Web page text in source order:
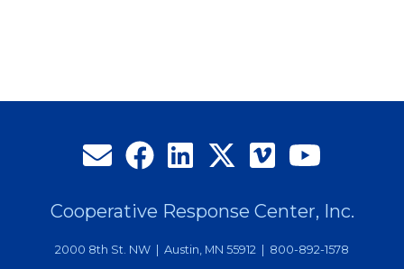
Cooperative Response Center, Inc.
2000 8th St. NW | Austin, MN 55912 | 800-892-1578